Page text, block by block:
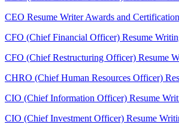
CEO Resume Writer Awards and
CFO (Chief Financial Officer) Resume
CFO (Chief Restructuring Officer) Resume
CHRO (Chief Human Resources Officer)
CIO (Chief Information Officer) Resume
CIO (Chief Investment Officer) Resume